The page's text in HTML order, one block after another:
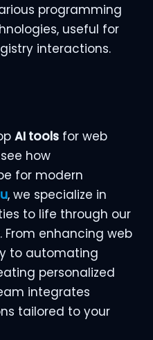
programming
useful for
interactions.
AI toolsfor web
how
for modern
, we specialize in
to life through our
From enhancing web
to automating
personalized
integrates
tailored to your